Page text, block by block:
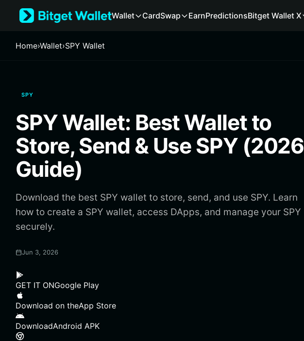
Русский
Español (Latinoamérica)
Deutsch
繁體中文
Português (Portugal)
Bahasa Indonesia
ภาษาไทย
Español
Português (Brasil)
Español (Argentina)
Wallet CardSwap EarnPredictionsBitget Wallet X
Home›Wallet›SPY Wallet
SPY
SPY Wallet: Best Wallet to
Store, Send & Use SPY (2026
Guide)
Download the best SPY wallet to store, send, and use SPY. Learn
how to create a SPY wallet, access DApps, and manage your SPY
securely.
Jun 3, 2026
GET IT ONGoogle Play
Download on theApp Store
DownloadAndroid APK